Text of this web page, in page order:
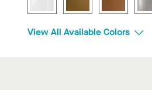
View All Available Colors